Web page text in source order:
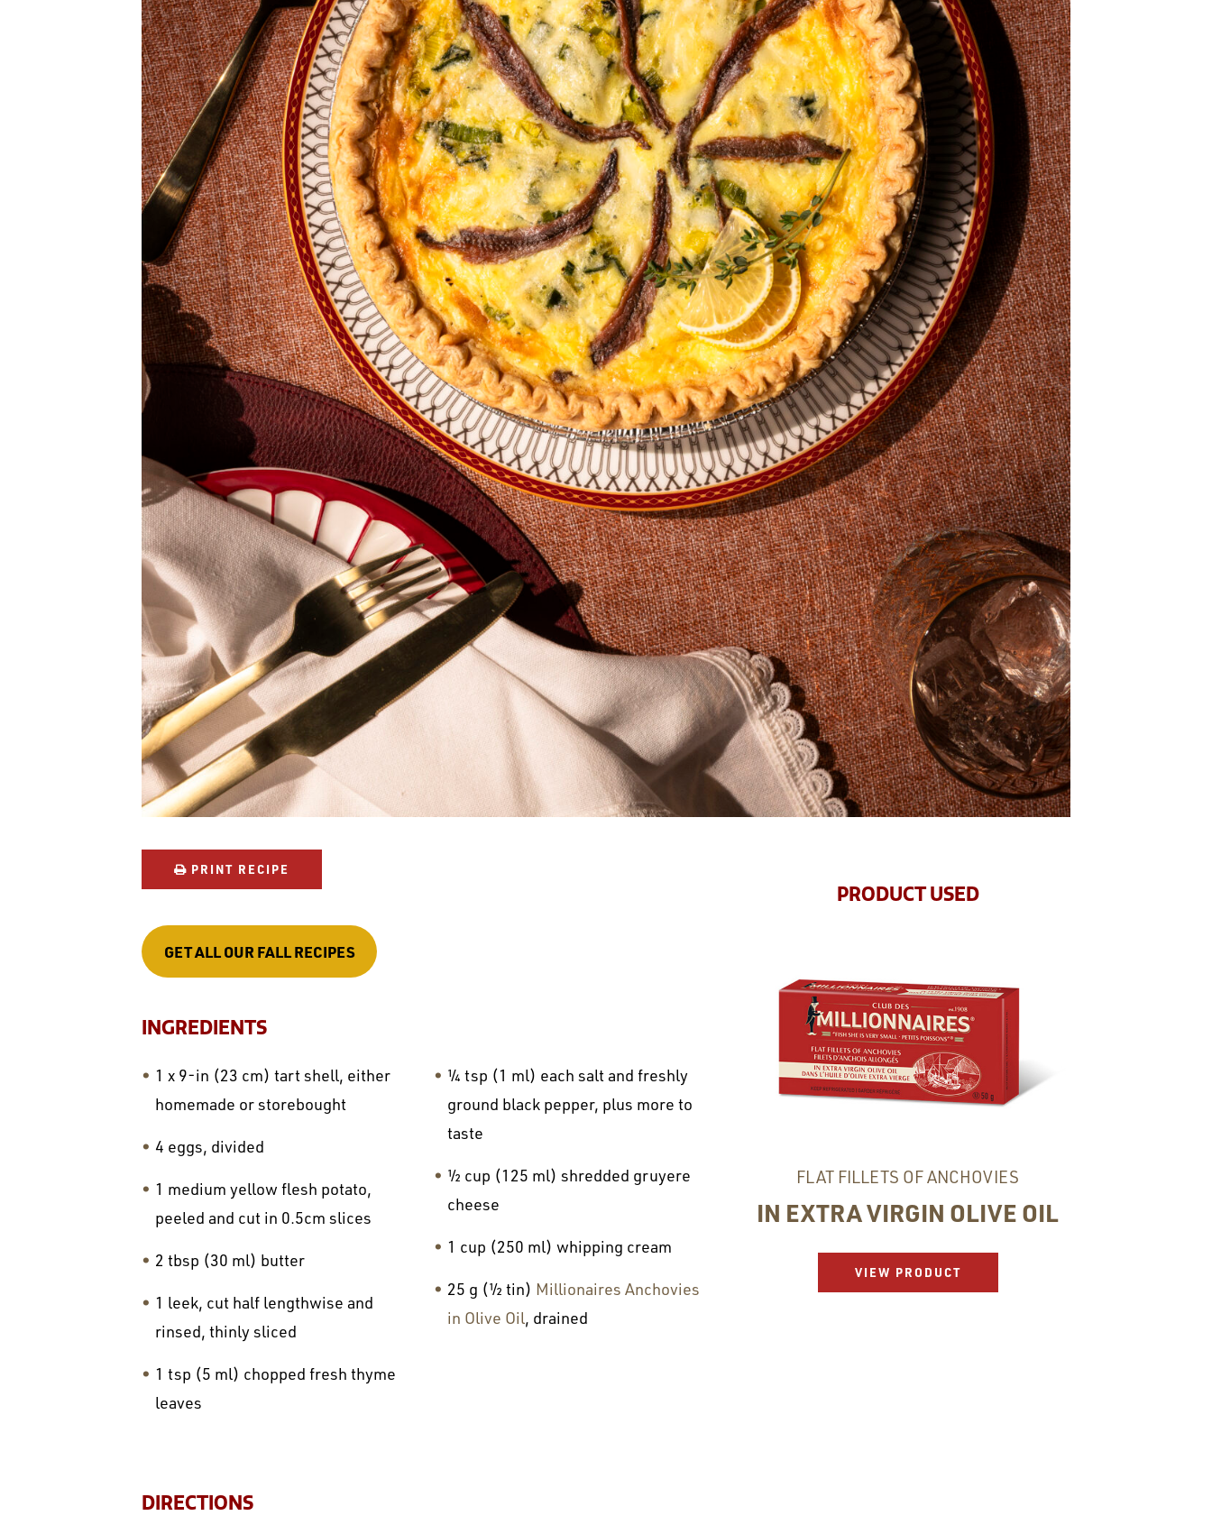
PRINT RECIPE
GET ALL OUR FALL RECIPES
INGREDIENTS
1 x 9-in (23 cm) tart shell, either
homemade or storebought
4 eggs, divided
1 medium yellow flesh potato,
peeled and cut in 0.5cm slices
2 tbsp (30 ml) butter
1 leek, cut half lengthwise and
rinsed, thinly sliced
1 tsp (5 ml) chopped fresh thyme
leaves
¼ tsp (1 ml) each salt and freshly
ground black pepper, plus more to
taste
½ cup (125 ml) shredded gruyere
cheese
1 cup (250 ml) whipping cream
25 g (½ tin) Millionaires Anchovies
in Olive Oil, drained
PRODUCT USED
FLAT FILLETS OF ANCHOVIES
IN EXTRA VIRGIN OLIVE OIL
VIEW PRODUCT
DIRECTIONS